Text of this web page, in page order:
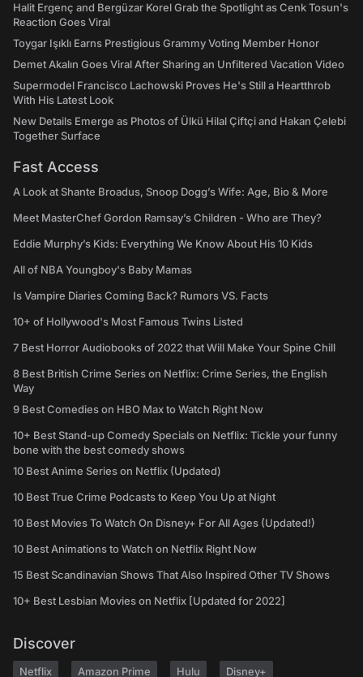
Halit Ergenç and Bergüzar Korel Grab the Spotlight as Cenk Tosun's
Reaction Goes Viral
Toygar Işıklı Earns Prestigious Grammy Voting Member Honor
Demet Akalın Goes Viral After Sharing an Unfiltered Vacation Video
Supermodel Francisco Lachowski Proves He's Still a Heartthrob
With His Latest Look
New Details Emerge as Photos of Ülkü Hilal Çiftçi and Hakan Çelebi
Together Surface
Fast Access
A Look at Shante Broadus, Snoop Dogg’s Wife: Age, Bio & More
Meet MasterChef Gordon Ramsay’s Children - Who are They?
Eddie Murphy’s Kids: Everything We Know About His 10 Kids
All of NBA Youngboy's Baby Mamas
Is Vampire Diaries Coming Back? Rumors VS. Facts
10+ of Hollywood's Most Famous Twins Listed
7 Best Horror Audiobooks of 2022 that Will Make Your Spine Chill
8 Best British Crime Series on Netflix: Crime Series, the English
Way
9 Best Comedies on HBO Max to Watch Right Now
10+ Best Stand-up Comedy Specials on Netflix: Tickle your funny
bone with the best comedy shows
10 Best Anime Series on Netflix (Updated)
10 Best True Crime Podcasts to Keep You Up at Night
10 Best Movies To Watch On Disney+ For All Ages (Updated!)
10 Best Animations to Watch on Netflix Right Now
15 Best Scandinavian Shows That Also Inspired Other TV Shows
10+ Best Lesbian Movies on Netflix [Updated for 2022]
Discover
Netflix Amazon Prime Hulu Disney+